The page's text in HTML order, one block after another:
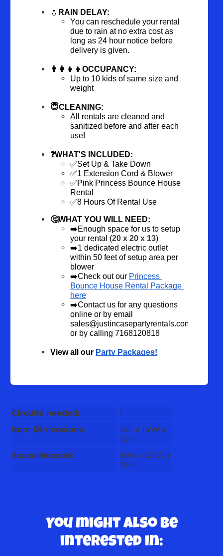
💧 RAIN DELAY:
You can reschedule your rental
due to rain at no extra cost as
long as 24 hour notice before
delivery is given.
👨‍👩‍👧‍👦OCCUPANCY:
Up to 10 kids of same size and
weight
😇CLEANING:
All rentals are cleaned and
sanitized before and after each
use!
❓WHAT'S INCLUDED:
✅Set Up & Take Down
✅1 Extension Cord & Blower
✅Pink Princess Bounce House
Rental
✅8 Hours Of Rental Use
🤔WHAT YOU WILL NEED:
➡️Enough space for us to setup
your rental (20 x 20 x 13)
➡️1 dedicated electric outlet
within 50 feet of setup area per
blower
➡️Check out our Princess
Bounce House Rental Package
here
➡️Contact us for any questions
online or by email
sales@justincasepartyrentals.com
or by calling 7168120818
View all our Party Packages!
Circuits needed:
1
Item Dimensions:
15'L x 15'W x
12'H
Space Needed:
20'L x 20'W x
13'H
You might also be
interested in: